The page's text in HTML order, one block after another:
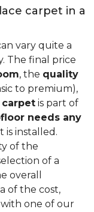
carpet in a
vary quite a
The final price
, the quality
to premium),
is part of
needs any
is installed.
of the
of a
overall
of the cost,
with one of our